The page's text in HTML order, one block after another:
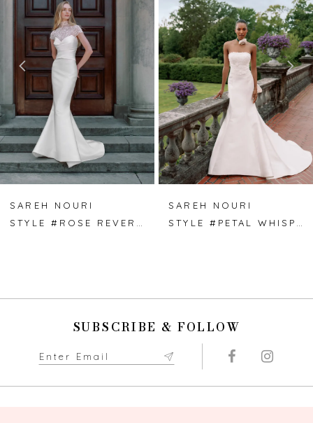
3
4
5
6
7
SAREH NOURI
SAREH NOURI
SUBSCRIBE & FOLLOW